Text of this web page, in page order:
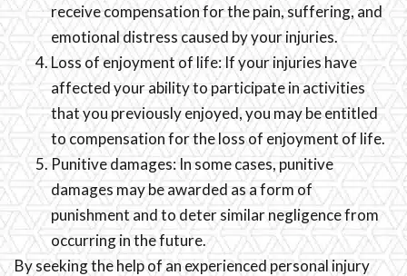
receive compensation for the pain, suffering, and
emotional distress caused by your injuries.
Loss of enjoyment of life: If your injuries have
affected your ability to participate in activities
that you previously enjoyed, you may be entitled
to compensation for the loss of enjoyment of life.
Punitive damages: In some cases, punitive
damages may be awarded as a form of
punishment and to deter similar negligence from
occurring in the future.
By seeking the help of an experienced personal injury